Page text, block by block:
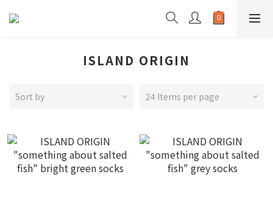
ISLAND ORIGIN
Sort by 24 Items per page